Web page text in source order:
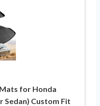
for Honda
Sedan) Custom Fit